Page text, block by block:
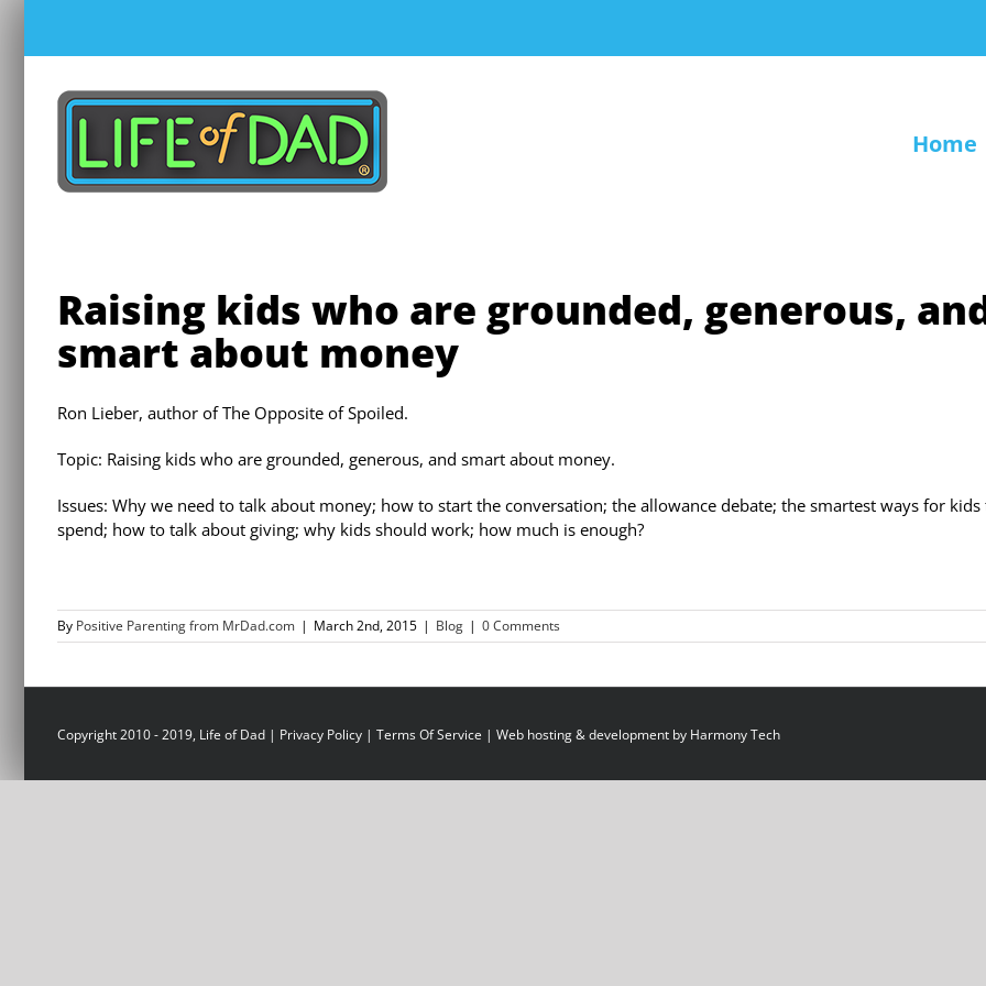
content
Home
Raising kids who are grounded, generous,
smart about money
Ron Lieber, author of The Opposite of Spoiled.
Topic: Raising kids who are grounded, generous, and smart about money.
Issues: Why we need to talk about money; how to start the conversation; the allowance debate; the smartest ways for kids
spend; how to talk about giving; why kids should work; how much is enough?
By Positive Parenting from MrDad.com | March 2nd, 2015 | Blog | 0 Comments
Copyright 2010 - 2019, Life of Dad | Privacy Policy | Terms Of Service | Web hosting & development by Harmony Tech